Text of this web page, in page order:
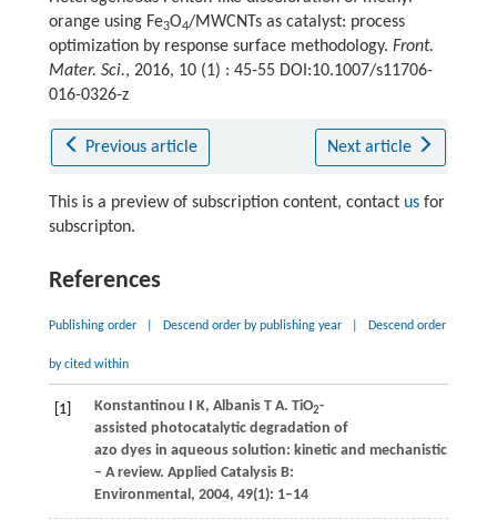
orange using Fe3O4/MWCNTs as catalyst: process
optimization by response surface methodology. Front.
Mater. Sci., 2016, 10 (1) : 45-55 DOI:10.1007/s11706-
016-0326-z
Previous article Next article
This is a preview of subscription content, contact usfor
subscripton.
References
Publishing order Descend order by publishing year Descend order
by cited within
[1] Konstantinou I K, AlbanisT A. TiO2-
assisted photocatalytic degradation of
azo dyes in aqueous solution: kinetic and mechanistic
– A review. Applied Catalysis B:
Environmental , 2004, 49(1): 1–14